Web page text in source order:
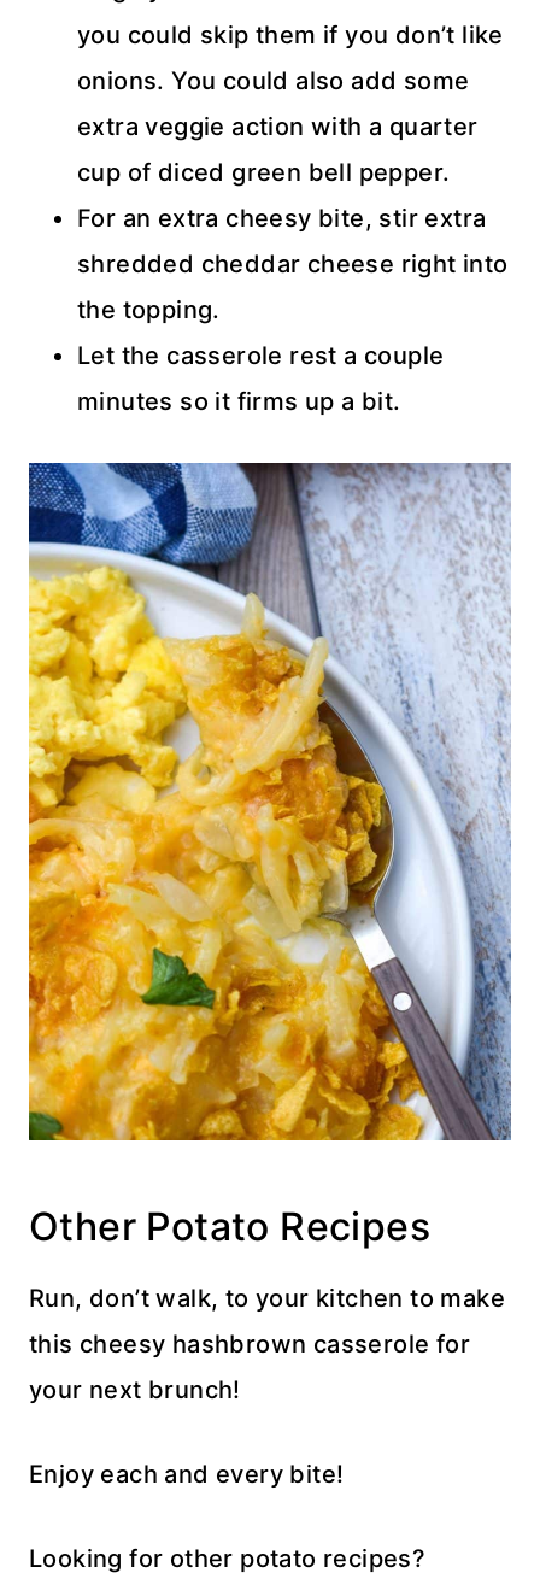
you could skip them if you don’t like
onions. You could also add some
extra veggie action with a quarter
cup of diced green bell pepper.
For an extra cheesy bite, stir extra
shredded cheddar cheese right into
the topping.
Let the casserole rest a couple
minutes so it firms up a bit.
Other Potato Recipes
Run, don’t walk, to your kitchen to make
this cheesy hashbrown casserole for
your next brunch!
Enjoy each and every bite!
Looking for other potato recipes?